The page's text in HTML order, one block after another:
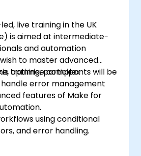
live training in the UK
is aimed at intermediate-
and automation
to master advanced
optimise complex
error management
training, participants will be
features of Make for
using conditional
and error handling.